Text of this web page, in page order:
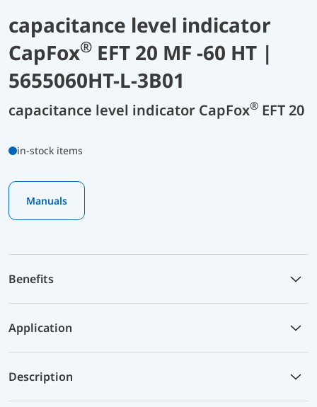
capacitance level indicator
CapFox® EFT 20 MF -60 HT |
5655060HT-L-3B01
capacitance level indicator CapFox® EFT 20
in-stock items
Manuals
Benefits
Application
Description